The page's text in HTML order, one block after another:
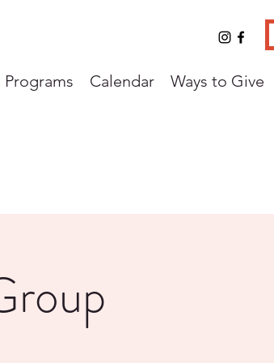
Programs Calendar Ways to Give